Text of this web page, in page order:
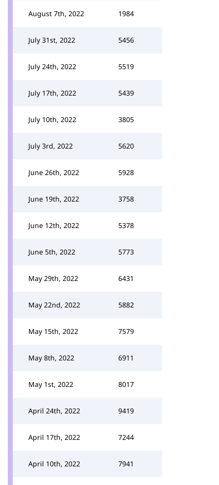
August 7th, 2022 1984
July 31st, 2022 5456
July 24th, 2022 5519
July 17th, 2022 5439
July 10th, 2022 3805
July 3rd, 2022 5620
June 26th, 2022 5928
June 19th, 2022 3758
June 12th, 2022 5378
June 5th, 2022 5773
May 29th, 2022 6431
May 22nd, 2022 5882
May 15th, 2022 7579
May 8th, 2022 6911
May 1st, 2022 8017
April 24th, 2022 9419
April 17th, 2022 7244
April 10th, 2022 7941